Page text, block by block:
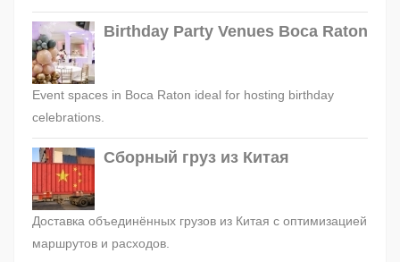
Birthday Party Venues Boca Raton
Event spaces in Boca Raton ideal for hosting birthday
celebrations.
Сборный груз из Китая
Доставка объединённых грузов из Китая с оптимизацией
маршрутов и расходов.